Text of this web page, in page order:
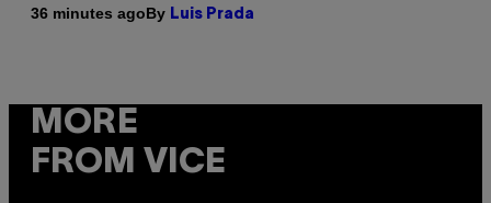
36 minutes agoBy Luis Prada
MORE
FROM VICE